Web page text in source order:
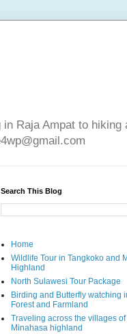
Raja Ampat to hiking
Search This Blog
Home
Wildlife Tour in Tangkoko and
Highland
North Sulawesi Tour Package
Birding and Butterfly watching
Forest and Farmland
Traveling across the villages
Minahasa highland